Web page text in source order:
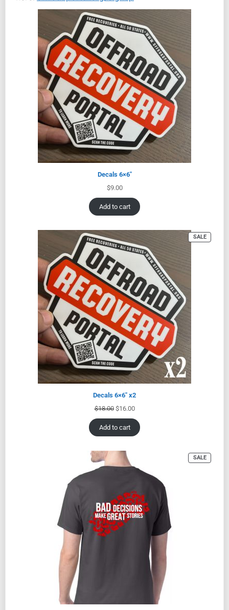
Decals 6×6″
$9.00
Add to cart
SALE
Decals 6×6″ x2
$18.00 $16.00
Add to cart
SALE